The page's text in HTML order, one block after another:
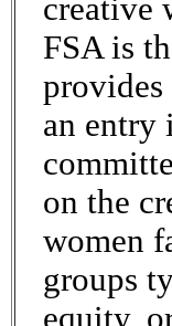
creative
FSA is
provides
an entry
on the
women
groups
equity,